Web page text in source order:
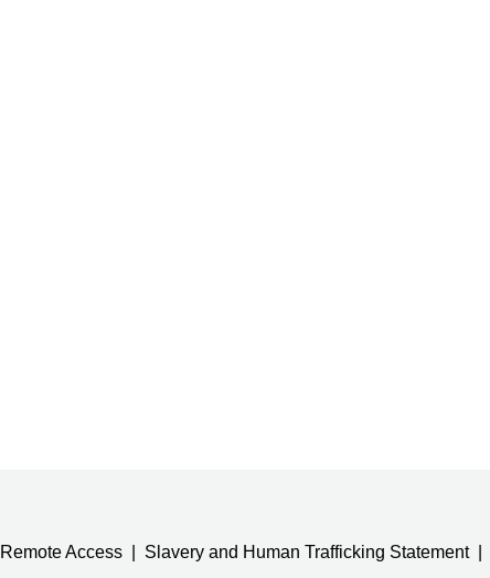
Access Slavery and Human Trafficking Statement